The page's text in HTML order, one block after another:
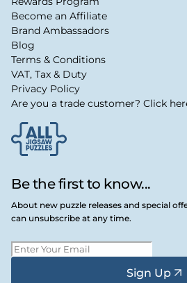
Be the first to know...
About new puzzle releases and special
can unsubscribe at any time.
Sign Up
Become an Affiliate
Brand Ambassadors
Blog
Terms & Conditions
VAT, Tax & Duty
Privacy Policy
Are you a trade customer? Click